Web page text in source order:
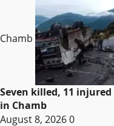
Chamb
Seven killed, 11
in Chamb
August 8, 20260